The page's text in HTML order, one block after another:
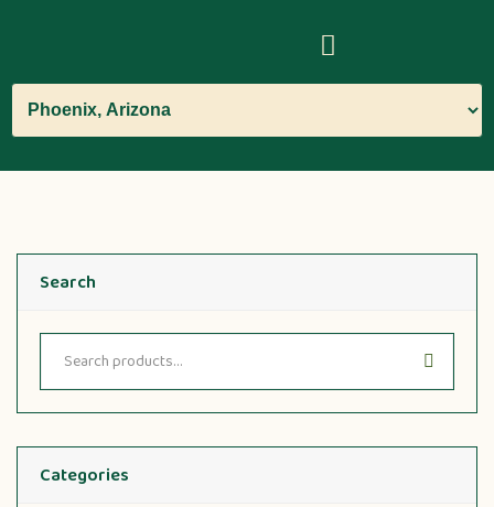
Search
Categories